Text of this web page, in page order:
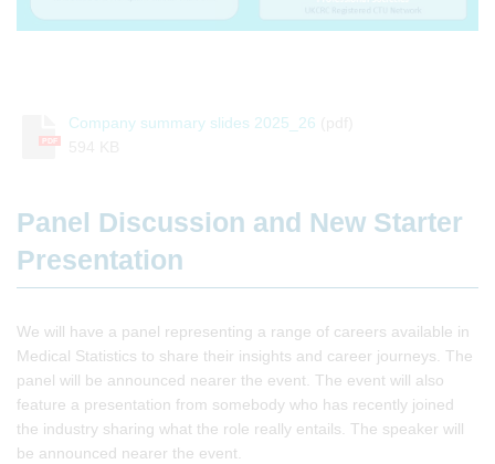
PDF
Company summary slides 2025_26
Panel Discussion and New Starter
Presentation
We will have a panel representing a range of careers available in
Medical Statistics to share their insights and career journeys. The
panel will be announced nearer the event. The event will also
feature a presentation from somebody who has recently joined
the industry sharing what the role really entails. The speaker will
be announced nearer the event.